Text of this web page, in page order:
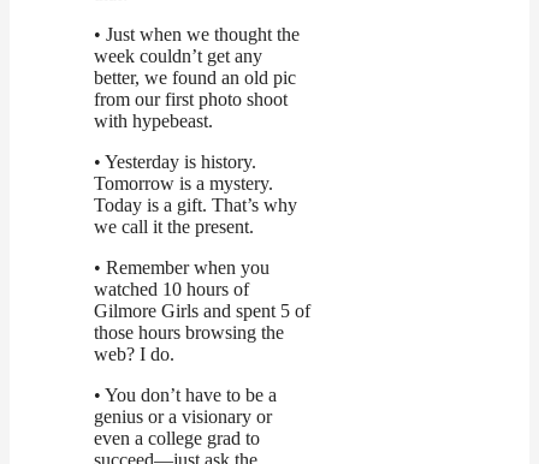
• Just when we thought the
week couldn’t get any
better, we found an old pic
from our first photo shoot
with hypebeast.
• Yesterday is history.
Tomorrow is a mystery.
Today is a gift. That’s why
we call it the present.
• Remember when you
watched 10 hours of
Gilmore Girls and spent 5 of
those hours browsing the
web? I do.
• You don’t have to be a
genius or a visionary or
even a college grad to